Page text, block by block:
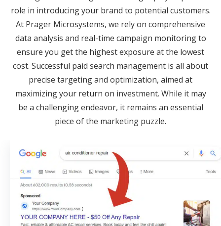
role in introducing your brand to potential customers.
At Prager Microsystems, we rely on comprehensive
data analysis and real-time campaign monitoring to
ensure you get the highest exposure at the lowest
cost. Successful paid search management is all about
precise targeting and optimization, aimed at
maximizing your return on investment. While it may
be a challenging endeavor, it remains an essential
piece of the marketing puzzle.